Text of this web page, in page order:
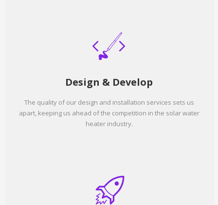
Design & Develop
The quality of our design and installation services sets us
apart, keeping us ahead of the competition in the solar water
heater industry.